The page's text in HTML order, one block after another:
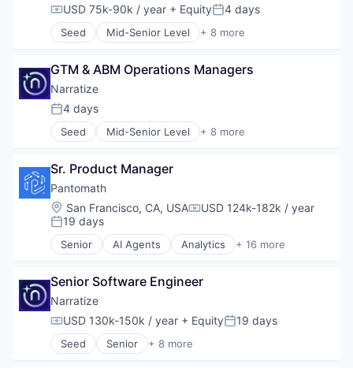
Compensation:
USD 75k-90k / year + EquityPosted:
4 days
Seed Mid-Senior Level + 8 more
Artificial Intelligence (AI)
Business/Productivity Software
Data & Analytics
Media and Information Services (B2B)
Science and Engineering
Software
GTM & ABM Operations Managers
Narratize
Posted:
4 days
Seed Mid-Senior Level + 8 more
Artificial Intelligence (AI)
Business/Productivity Software
Data & Analytics
Media and Information Services (B2B)
Science and Engineering
Software
Software Development
Sr. Product Manager
Pantomath
Location:
San Francisco, CA, USACompensation:
USD 124k-182k / year
Posted:
19 days
Senior AI Agents Analytics + 16 more
Artificial Intelligence (AI)
Automation/Workflow Software
Big Data
Business/Productivity Software
Data & Analytics
Data Management
Senior Software Engineer
Narratize
Compensation:
USD 130k-150k / year + EquityPosted:
19 days
Seed Senior + 8 more
Artificial Intelligence (AI)